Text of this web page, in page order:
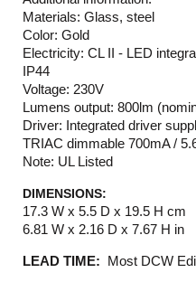
Materials: Glass, steel
Color: Gold
Electricity: CL II - LED
IP44
Voltage: 230V
Lumens output: 800lm
Driver: Integrated driver
TRIAC dimmable 700mA /
Note: UL Listed
DIMENSIONS:
17.3 W x 5.5 D x 19.5 H cm
6.81 W x 2.16 D x 7.67 H in
LEAD TIME: Most DCW